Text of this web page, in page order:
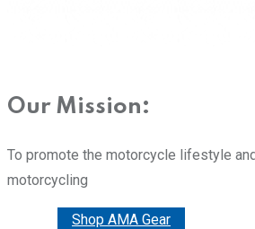
Our Mission:
To promote the motorcycle lifestyle
motorcycling
Shop AMA Gear